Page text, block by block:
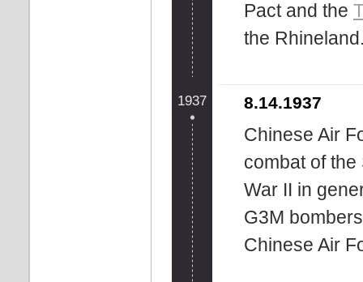
Pact and the
the
1937 8.14.1937
Chinese Air
combat of
War II in
G3M
Chinese Air